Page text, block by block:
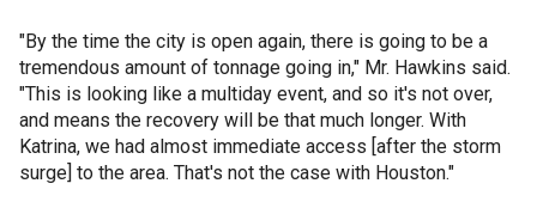
"By the time the city is open again, there is going to be a
tremendous amount of tonnage going in," Mr. Hawkins said.
"This is looking like a multiday event, and so it's not over,
and means the recovery will be that much longer. With
Katrina, we had almost immediate access [after the storm
surge] to the area. That's not the case with Houston."